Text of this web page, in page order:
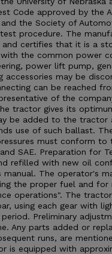
Code approved by the
and the Society of
test procedure. The
certifies that it is a
the common power
power lift pump,
accessories may be
can be reached
of the
tractor gives its
be added to the tractor
use of such ballast.
must conform to
SAE. Preparation for
refilled with new oil
manual. The operator's
the proper fuel and for
operations". The
using each gear with
Preliminary
Any parts added or
runs, are
is equipped with